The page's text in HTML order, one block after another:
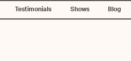
Testimonials Shows Blog